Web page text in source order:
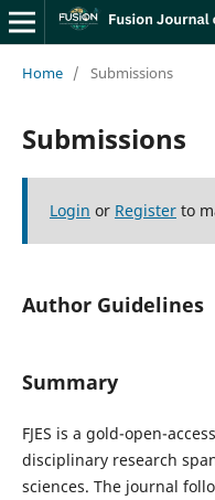
Home / Submissions
Submissions
Login or Registerto
Author Guidelines
Summary
FJES is a gold-open-
disciplinary research
sciences. The journal